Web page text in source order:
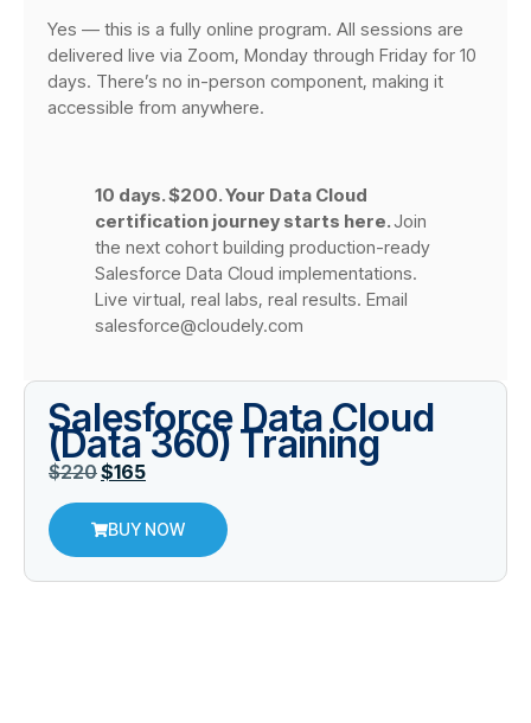
Yes — this is a fully online program. All sessions are
delivered live via Zoom, Monday through Friday for 10
days. There’s no in-person component, making it
accessible from anywhere.
10 days. $200. Your Data Cloud
certification journey starts here.Join
the next cohort building production-ready
Salesforce Data Cloud implementations.
Live virtual, real labs, real results. Email
salesforce@cloudely.com
Salesforce Data Cloud
(Data 360) Training
$220$165
BUY NOW